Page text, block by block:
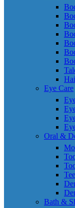
Eye Care
Oral &
Bath &